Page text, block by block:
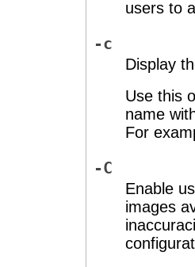
users to
-c
Display
Use this
name
For
-C
Enable
images